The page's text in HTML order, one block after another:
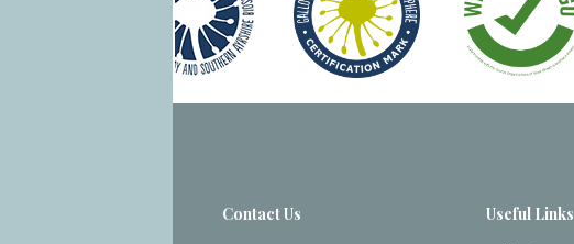
Contact Us Useful Links